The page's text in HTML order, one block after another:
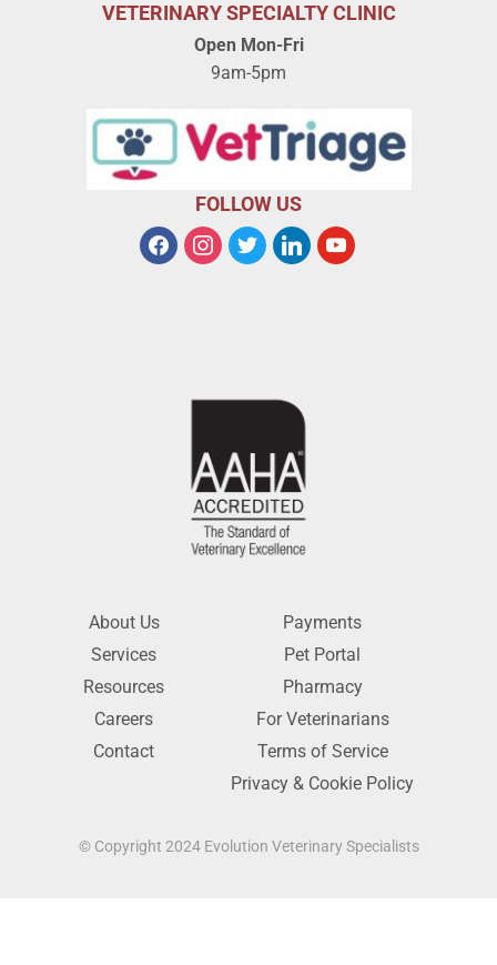
VETERINARY SPECIALTY CLINIC
Open Mon-Fri
9am-5pm
FOLLOW US
About Us
Services
Resources
Careers
Contact
Payments
Pet Portal
Pharmacy
For Veterinarians
Terms of Service
Privacy & Cookie Policy
© Copyright 2024 Evolution Veterinary Specialists